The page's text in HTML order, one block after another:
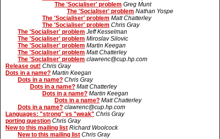
The 'Socialiser' problem Greg Munt
The 'Socialiser' problem Nathan Yospe
The 'Socialiser' problem Matt Chatterley
The 'Socialiser' problem Chris Gray
The 'Socialiser' problem Jeff Kesselman
The 'Socialiser' problem Miroslav Silovic
The 'Socialiser' problem Martin Keegan
The 'Socialiser' problem Matt Chatterley
The 'Socialiser' problem clawrenc@cup.hp.com
Release out! Chris Gray
Dots in a name? Martin Keegan
Dots in a name? Chris Gray
Dots in a name? Matt Chatterley
Dots in a name? Martin Keegan
Dots in a name? Matt Chatterley
Dots in a name? clawrenc@cup.hp.com
Languages: "strong" vs "weak" Chris Gray
porting question Chris Gray
New to this mailing list Richard Woolcock
New to this mailing list Chris Gray